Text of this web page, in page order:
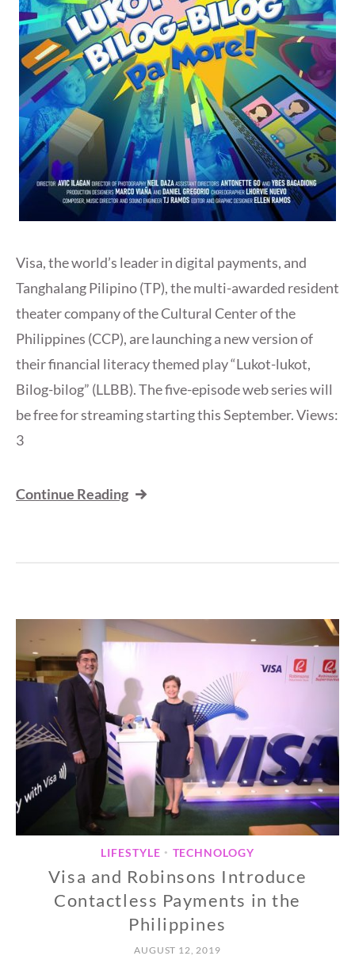
Visa, the world’s leader in digital payments, and
Tanghalang Pilipino (TP), the multi-awarded resident
theater company of the Cultural Center of the
Philippines (CCP), are launching a new version of
their financial literacy themed play “Lukot-lukot,
Bilog-bilog” (LLBB). The five-episode web series will
be free for streaming starting this September. Views:
3
Continue Reading
LIFESTYLE • TECHNOLOGY
Visa and Robinsons Introduce
Contactless Payments in the
Philippines
AUGUST 12, 2019